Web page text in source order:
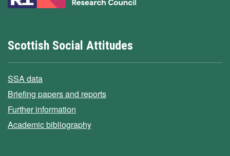
Scottish Social Attitudes
SSA data
Briefing papers and reports
Further information
Academic bibliography